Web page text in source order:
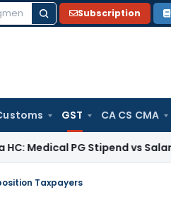
Subscription
GST CA CS CMA
PG Stipend vs Salary
Taxpayers